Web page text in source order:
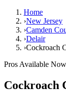
Home
›New Jersey
›Camden
›Delair
›Cockroach
Pros Available Now
Cockroach